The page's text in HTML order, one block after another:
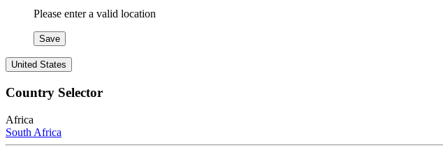
Please enter a valid location
Save
United States
Country Selector
Africa
South Africa